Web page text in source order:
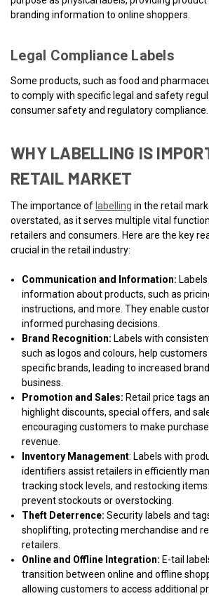
branding information to online shoppers.
Legal Compliance Labels
Some products, such as food and
to comply with specific legal and safety
consumer safety and regulatory compliance.
WHY LABELLING IS
RETAIL MARKET
The importance of labelling in the retail
overstated, as it serves multiple vital
retailers and consumers. Here are the key
crucial in the retail industry:
Communication and Information:
information about products, such as
instructions, and more. They enable
informed purchasing decisions.
Brand Recognition: Labels with
such as logos and colours, help
specific brands, leading to increased
business.
Promotion and Sales: Retail price tags
highlight discounts, special offers, and
encouraging customers to make
revenue.
Inventory Management: Labels with
identifiers assist retailers in efficiently
tracking stock levels, and restocking
prevent stockouts or overstocking.
Theft Deterrence: Security labels and
shoplifting, protecting merchandise and
retailers.
Online and Offline Integration: E-tail
transition between online and offline
allowing customers to access additional